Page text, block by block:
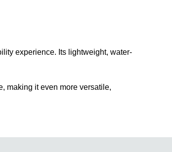
experience. Its lightweight, water-
making it even more versatile,